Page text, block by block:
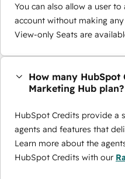
You can also allow a user
account without making
View-only Seats are
How many
Marketing Hub plan?
HubSpot Credits provide a
agents and features that
Learn more about the
HubSpot Credits with our